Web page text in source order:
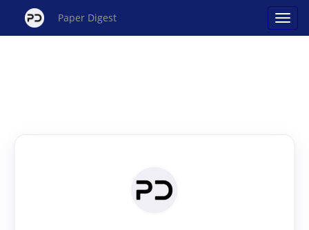
Paper Digest